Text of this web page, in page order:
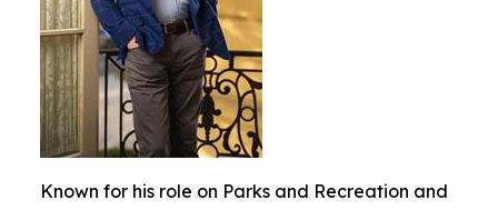
Known for his role on Parks and Recreation and